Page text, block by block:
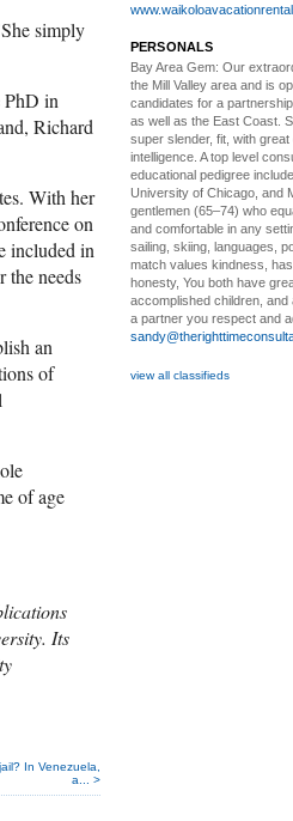
simply
PhD in
Richard
With her
on
included in
the needs
an
of
of age
ations
Its
In Venezuela,
a... >
PERSONALS
Bay Area Gem: Our
the Mill Valley area and is
candidates for a
as well as the East Coast.
super slender, fit, with
intelligence. A top level
educational pedigree
University of Chicago, and
gentlemen (65–74) who
and comfortable in any
sailing, skiing, languages,
match values kindness,
honesty, You both have
accomplished children,
a partner you respect and
view all classifieds